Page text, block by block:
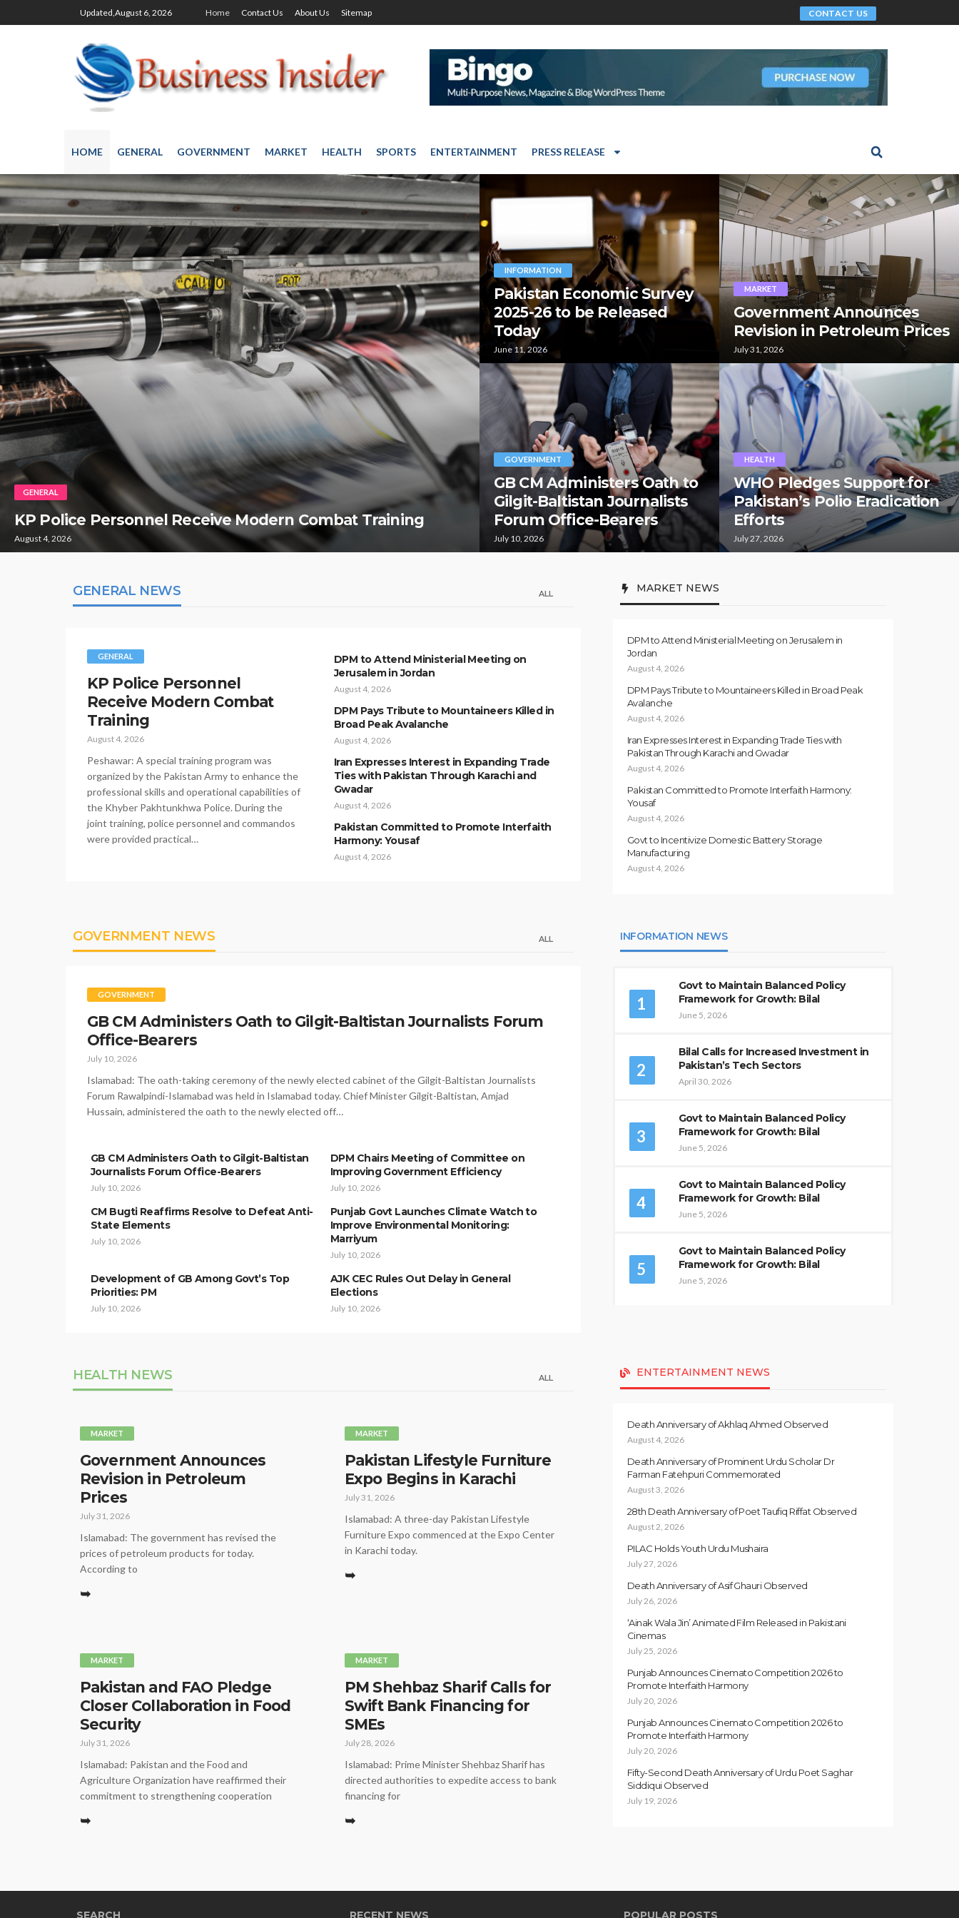
Updated,August 6, 2026 Home Contact Us About Us Sitemap CONTACT US
HOME GENERAL GOVERNMENT MARKET HEALTH SPORTS ENTERTAINMENT PRESS RELEASE
GENERAL
KP Police Personnel Receive Modern Combat Training
August 4, 2026
INFORMATION
Pakistan Economic Survey
2025-26 to be Released
Today
June 11, 2026
MARKET
Government Announces
Revision in Petroleum Prices
July 31, 2026
GOVERNMENT
GB CM Administers Oath to
Gilgit-Baltistan Journalists
Forum Office-Bearers
July 10, 2026
HEALTH
WHO Pledges Support for
Pakistan’s Polio Eradication
Efforts
July 27, 2026
GENERAL NEWS ALL
GENERAL
KP Police Personnel
Receive Modern Combat
Training
August 4, 2026
Peshawar: A special training program was
organized by the Pakistan Army to enhance the
professional skills and operational capabilities of
the Khyber Pakhtunkhwa Police. During the
joint training, police personnel and commandos
were provided practical…
DPM to Attend Ministerial Meeting on
Jerusalem in Jordan
August 4, 2026
DPM Pays Tribute to Mountaineers Killed in
Broad Peak Avalanche
August 4, 2026
Iran Expresses Interest in Expanding Trade
Ties with Pakistan Through Karachi and
Gwadar
August 4, 2026
Pakistan Committed to Promote Interfaith
Harmony: Yousaf
August 4, 2026
MARKET NEWS
DPM to Attend Ministerial Meeting on Jerusalem in
Jordan
August 4, 2026
DPM Pays Tribute to Mountaineers Killed in Broad Peak
Avalanche
August 4, 2026
Iran Expresses Interest in Expanding Trade Ties with
Pakistan Through Karachi and Gwadar
August 4, 2026
Pakistan Committed to Promote Interfaith Harmony:
Yousaf
August 4, 2026
Govt to Incentivize Domestic Battery Storage
Manufacturing
August 4, 2026
GOVERNMENT NEWS ALL
GOVERNMENT
GB CM Administers Oath to Gilgit-Baltistan Journalists Forum
Office-Bearers
July 10, 2026
Islamabad: The oath-taking ceremony of the newly elected cabinet of the Gilgit-Baltistan Journalists
Forum Rawalpindi-Islamabad was held in Islamabad today. Chief Minister Gilgit-Baltistan, Amjad
Hussain, administered the oath to the newly elected off…
GB CM Administers Oath to Gilgit-Baltistan
Journalists Forum Office-Bearers
July 10, 2026
DPM Chairs Meeting of Committee on
Improving Government Efficiency
July 10, 2026
CM Bugti Reaffirms Resolve to Defeat Anti-
State Elements
July 10, 2026
Punjab Govt Launches Climate Watch to
Improve Environmental Monitoring:
Marriyum
July 10, 2026
Development of GB Among Govt’s Top
Priorities: PM
July 10, 2026
AJK CEC Rules Out Delay in General
Elections
July 10, 2026
INFORMATION NEWS
1
Govt to Maintain Balanced Policy
Framework for Growth: Bilal
June 5, 2026
2
Bilal Calls for Increased Investment in
Pakistan’s Tech Sectors
April 30, 2026
3
Govt to Maintain Balanced Policy
Framework for Growth: Bilal
June 5, 2026
4
Govt to Maintain Balanced Policy
Framework for Growth: Bilal
June 5, 2026
5
Govt to Maintain Balanced Policy
Framework for Growth: Bilal
June 5, 2026
HEALTH NEWS ALL
MARKET
Government Announces
Revision in Petroleum
Prices
July 31, 2026
Islamabad: The government has revised the
prices of petroleum products for today.
According to
➥
MARKET
Pakistan Lifestyle Furniture
Expo Begins in Karachi
July 31, 2026
Islamabad: A three-day Pakistan Lifestyle
Furniture Expo commenced at the Expo Center
in Karachi today.
➥
MARKET
Pakistan and FAO Pledge
Closer Collaboration in Food
Security
July 31, 2026
Islamabad: Pakistan and the Food and
Agriculture Organization have reaffirmed their
commitment to strengthening cooperation
➥
MARKET
PM Shehbaz Sharif Calls for
Swift Bank Financing for
SMEs
July 28, 2026
Islamabad: Prime Minister Shehbaz Sharif has
directed authorities to expedite access to bank
financing for
➥
ENTERTAINMENT NEWS
Death Anniversary of Akhlaq Ahmed Observed
August 4, 2026
Death Anniversary of Prominent Urdu Scholar Dr
Farman Fatehpuri Commemorated
August 3, 2026
28th Death Anniversary of Poet Taufiq Riffat Observed
August 2, 2026
PILAC Holds Youth Urdu Mushaira
July 27, 2026
Death Anniversary of Asif Ghauri Observed
July 26, 2026
‘Ainak Wala Jin’ Animated Film Released in Pakistani
Cinemas
July 25, 2026
Punjab Announces Cinemato Competition 2026 to
Promote Interfaith Harmony
July 20, 2026
Punjab Announces Cinemato Competition 2026 to
Promote Interfaith Harmony
July 20, 2026
Fifty-Second Death Anniversary of Urdu Poet Saghar
Siddiqui Observed
July 19, 2026
SEARCH RECENT NEWS POPULAR POSTS